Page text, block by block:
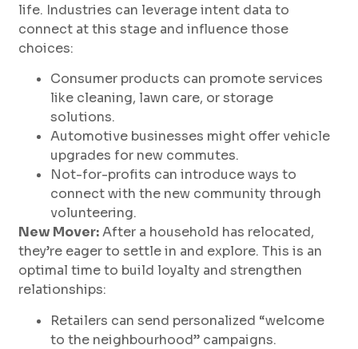
life. Industries can leverage intent data to
connect at this stage and influence those
choices:
Consumer products can promote services
like cleaning, lawn care, or storage
solutions.
Automotive businesses might offer vehicle
upgrades for new commutes.
Not-for-profits can introduce ways to
connect with the new community through
volunteering.
New Mover:After a household has relocated,
they’re eager to settle in and explore. This is an
optimal time to build loyalty and strengthen
relationships:
Retailers can send personalized “welcome
to the neighbourhood” campaigns.